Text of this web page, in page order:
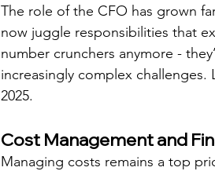
The role of the CFO has grown
now juggle responsibilities that
number crunchers anymore -
increasingly complex challenges.
2025.
Cost Management and
Managing costs remains a top